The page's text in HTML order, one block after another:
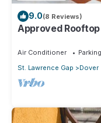
9.0(8 Reviews)
Approved
Air Conditioner Parking
St. Lawrence Gap
Dover